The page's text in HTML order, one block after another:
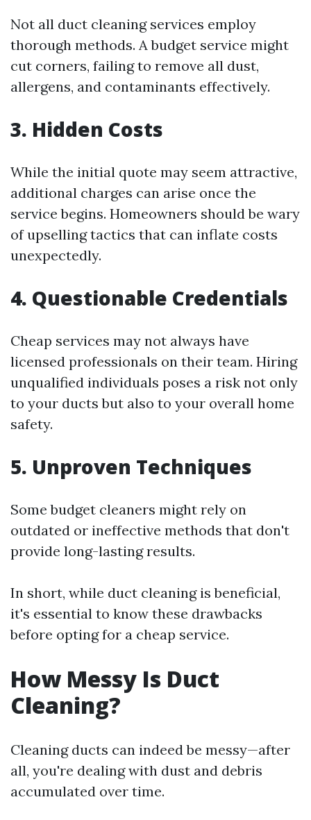
Not all duct cleaning services employ
thorough methods. A budget service might
cut corners, failing to remove all dust,
allergens, and contaminants effectively.
3. Hidden Costs
While the initial quote may seem attractive,
additional charges can arise once the
service begins. Homeowners should be wary
of upselling tactics that can inflate costs
unexpectedly.
4. Questionable Credentials
Cheap services may not always have
licensed professionals on their team. Hiring
unqualified individuals poses a risk not only
to your ducts but also to your overall home
safety.
5. Unproven Techniques
Some budget cleaners might rely on
outdated or ineffective methods that don't
provide long-lasting results.
In short, while duct cleaning is beneficial,
it's essential to know these drawbacks
before opting for a cheap service.
How Messy Is Duct
Cleaning?
Cleaning ducts can indeed be messy—after
all, you're dealing with dust and debris
accumulated over time.